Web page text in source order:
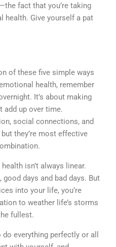
fact that you’re taking
health. Give yourself a pat
of these five simple ways
health, remember
It’s about making
up over time.
social connections, and
they’re most effective
isn’t always linear.
days and bad days. But
into your life, you’re
to weather life’s storms
fullest.
do everything perfectly or all